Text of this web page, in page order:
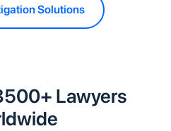
Solutions
Lawyers